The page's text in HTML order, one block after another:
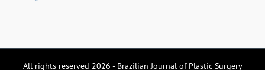
All rights reserved 2026 - Brazilian Journal of Plastic Surgery